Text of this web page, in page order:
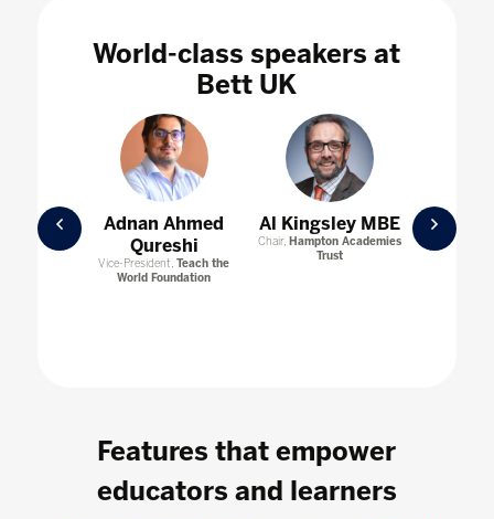
World-class speakers at
Bett UK
Adnan Ahmed
Qureshi
Vice-President,Teach the
World Foundation
Al Kingsley MBE
Chair, Hampton Academies
Trust
Prev
Features that empower
educators and learners